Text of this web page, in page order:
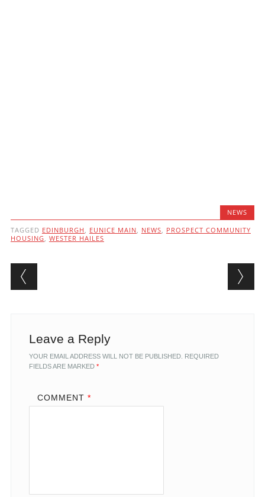
NEWS
TAGGED EDINBURGH , EUNICE MAIN, NEWS, PROSPECT COMMUNITY
HOUSING, WESTER HAILES
Post navigation
Leave a Reply
YOUR EMAIL ADDRESS WILL NOT BE PUBLISHED.
REQUIRED
FIELDS ARE MARKED *
COMMENT *